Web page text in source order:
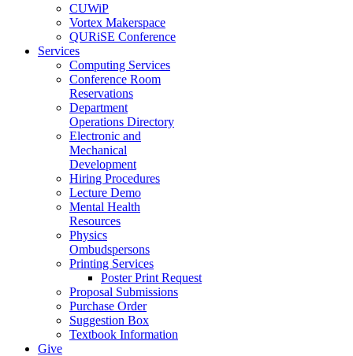
CUWiP
Vortex Makerspace
QURiSE Conference
Services
Computing Services
Conference Room
Reservations
Department
Operations Directory
Electronic and
Mechanical
Development
Hiring Procedures
Lecture Demo
Mental Health
Resources
Physics
Ombudspersons
Printing Services
Poster Print Request
Proposal Submissions
Purchase Order
Suggestion Box
Textbook Information
Give